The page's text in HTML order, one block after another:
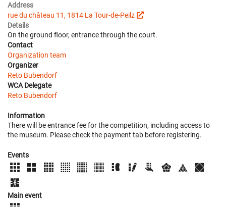
Address
rue du château 11, 1814 La Tour-de-Peilz
Details
On the ground floor, entrance through the court.
Contact
Organization team
Organizer
Reto Bubendorf
WCA Delegate
Reto Bubendorf
Information
There will be entrance fee for the competition, including access to
the museum. Please check the payment tab before registering.
Events
Main event